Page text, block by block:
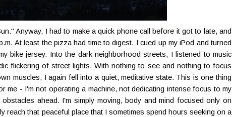
Anyway, I had to make a quick phone call before it got to late, and
At least the pizza had time to digest. I cued up my iPod and turned
bike jersey. Into the dark neighborhood streets, I listened to music
flickering of street lights. With nothing to see and nothing to focus
muscles, I again fell into a quiet, meditative state. This is one thing
me - I'm not operating a machine, not dedicating intense focus to my
ahead. I'm simply moving, body and mind focused only on
reach that peaceful place that I sometimes spend hours seeking on a